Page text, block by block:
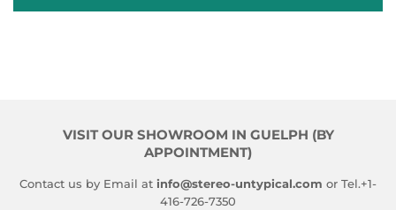
VISIT OUR SHOWROOM IN GUELPH (BY
APPOINTMENT)
Contact us by Email at info@stereo-untypical.com or Tel.+1-
416-726-7350